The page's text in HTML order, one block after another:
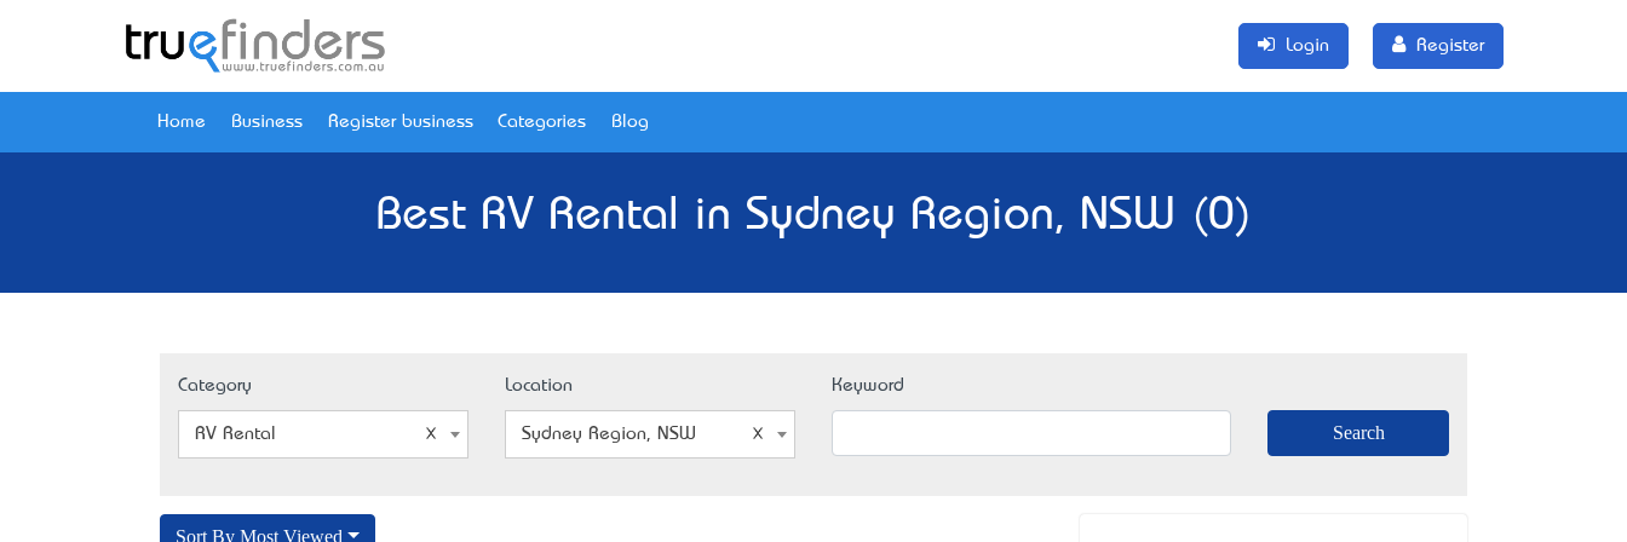
Login Register
Home Business Register business Categories Blog
Best RV Rental in Sydney Region, NSW (0)
Category
RV Rental
Location
Sydney Region, NSW
Keyword
Sort By Most Viewed